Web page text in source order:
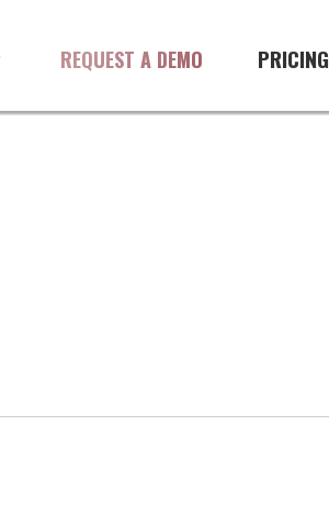
PRICING
REQUEST A DEMO